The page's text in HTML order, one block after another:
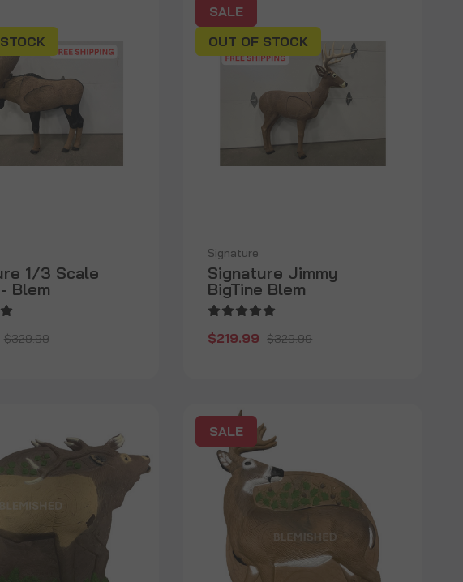
1/3 Scale
Blem
$329.99
SALE
OUT OF STOCK
Signature
Signature Jimmy
BigTine Blem
$219.99 $329.99
SALE